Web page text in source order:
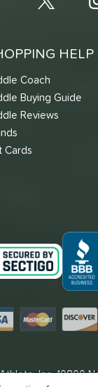
HELP
Coach
Buying Guide
Reviews
Cards
MastercardDiscover
Inc.10800